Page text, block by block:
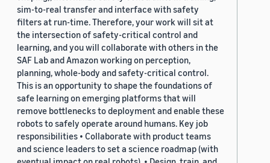
sim-to-real transfer and interface with safety
filters at run-time. Therefore, your work will sit at
the intersection of safety-critical control and
learning, and you will collaborate with others in the
SAF Lab and Amazon working on perception,
planning, whole-body and safety-critical control.
This is an opportunity to shape the foundations of
safe learning on emerging platforms that will
remove bottlenecks to deployment and enable these
robots to safely operate around humans. Key job
responsibilities • Collaborate with product teams
and science leaders to set a science roadmap (with